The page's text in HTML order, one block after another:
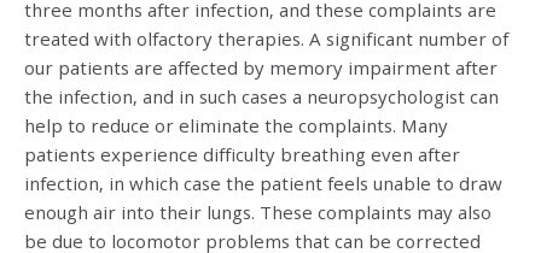
three months after infection, and these complaints are
treated with olfactory therapies. A significant number of
our patients are affected by memory impairment after
the infection, and in such cases a neuropsychologist can
help to reduce or eliminate the complaints. Many
patients experience difficulty breathing even after
infection, in which case the patient feels unable to draw
enough air into their lungs. These complaints may also
be due to locomotor problems that can be corrected